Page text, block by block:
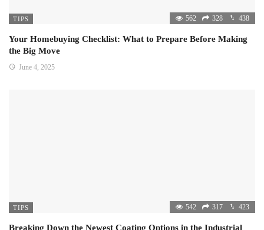
TIPS 562 328 438
Your Homebuying Checklist: What to Prepare Before Making
the Big Move
June 4, 2025
TIPS 542 317 423
Breaking Down the Newest Coating Options in the Industrial